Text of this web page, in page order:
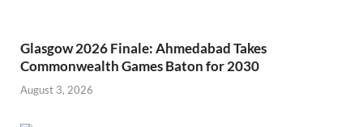
Glasgow 2026 Finale: Ahmedabad Takes
Commonwealth Games Baton for 2030
August 3, 2026